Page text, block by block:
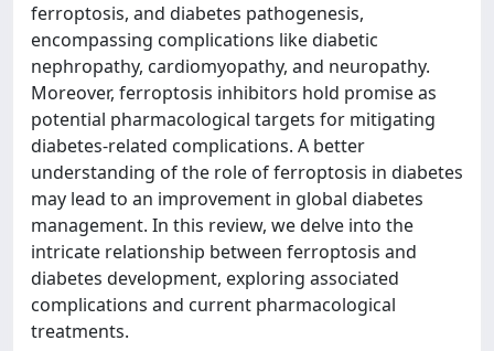
ferroptosis, and diabetes pathogenesis,
encompassing complications like diabetic
nephropathy, cardiomyopathy, and neuropathy.
Moreover, ferroptosis inhibitors hold promise as
potential pharmacological targets for mitigating
diabetes-related complications. A better
understanding of the role of ferroptosis in diabetes
may lead to an improvement in global diabetes
management. In this review, we delve into the
intricate relationship between ferroptosis and
diabetes development, exploring associated
complications and current pharmacological
treatments.